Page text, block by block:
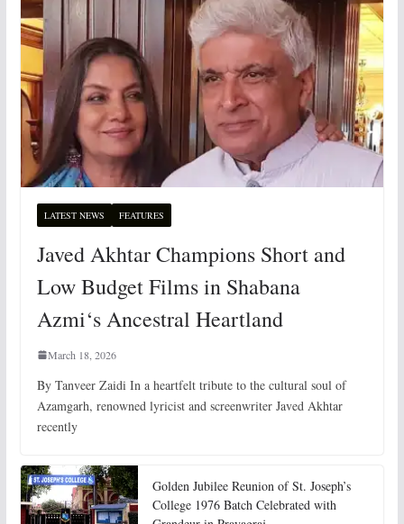
LATEST NEWS FEATURES
Javed Akhtar Champions Short and
Low Budget Films in Shabana
Azmi‘s Ancestral Heartland
March 18, 2026
By Tanveer Zaidi In a heartfelt tribute to the cultural soul of
Azamgarh, renowned lyricist and screenwriter Javed Akhtar
recently
Golden Jubilee Reunion of St. Joseph’s
College 1976 Batch Celebrated with